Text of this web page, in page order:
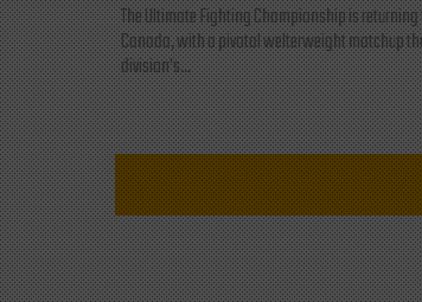
The Ultimate Fighting Championship is
Canada, with a pivotal welterweight matchup
division's...